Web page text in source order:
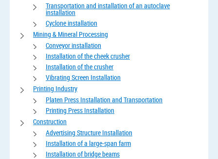
Transportation and installation of an autoclave
installation
Cyclone installation
Mining & Mineral Processing
Conveyor installation
Installation of the cheek crusher
Installation of the crusher
Vibrating Screen Installation
Printing Industry
Platen Press Installation and Transportation
Printing Press Installation
Construction
Advertising Structure Installation
Installation of a large-span farm
Installation of bridge beams